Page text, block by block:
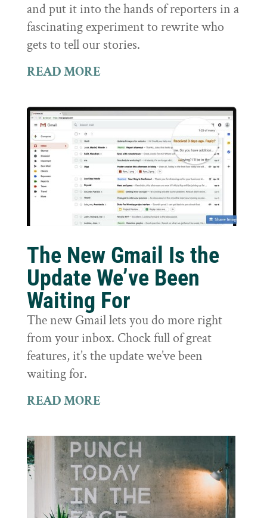
and put it into the hands of reporters in a
fascinating experiment to rewrite who
gets to tell our stories.
READ MORE
The New Gmail Is the
Update We’ve Been
Waiting For
The new Gmail lets you do more right
from your inbox. Chock full of great
features, it’s the update we’ve been
waiting for.
READ MORE